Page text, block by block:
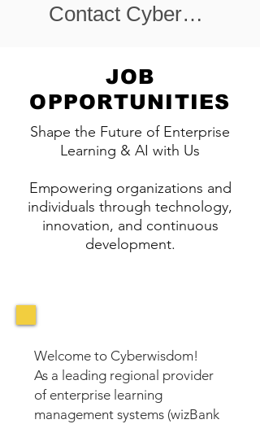
Contact Cyberwisdom
JOB
OPPORTUNITIES
Shape the Future of Enterprise
Learning & AI with Us
Empowering organizations and
individuals through technology,
innovation, and continuous
development.
Welcome to Cyberwisdom!
As a leading regional provider
of enterprise learning
management systems (wizBank